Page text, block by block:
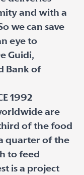
and with a
we can save
eye to
Guidi,
Bank of
1992
are
of the food
quarter of the
to feed
is a project